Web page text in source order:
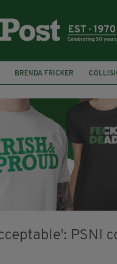
BRENDA FRICKER